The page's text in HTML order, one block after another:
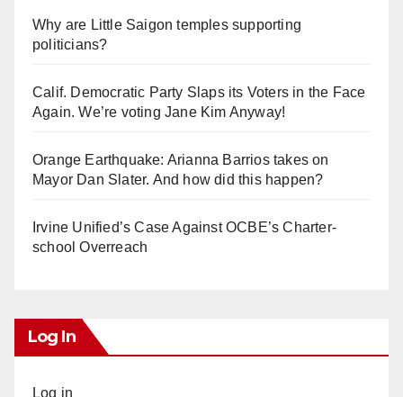
Why are Little Saigon temples supporting
politicians?
Calif. Democratic Party Slaps its Voters in the Face
Again. We’re voting Jane Kim Anyway!
Orange Earthquake: Arianna Barrios takes on
Mayor Dan Slater. And how did this happen?
Irvine Unified’s Case Against OCBE’s Charter-
school Overreach
Log In
Log in